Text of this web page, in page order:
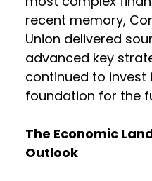
recent memory,
Union delivered
advanced key
continued to invest
foundation for the
The Economic
Outlook